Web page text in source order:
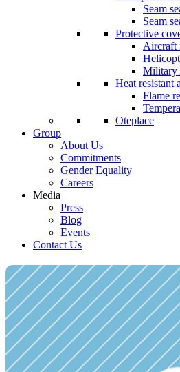
Seam
Seam
Protective
Aircraft
Military
Heat resistant
Flame
Oteplace
Group
About Us
Commitments
Gender Equality
Careers
Media
Press
Blog
Events
Contact Us